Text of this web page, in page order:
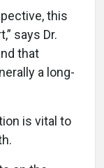
this
says Dr.
that
a long-
is vital to